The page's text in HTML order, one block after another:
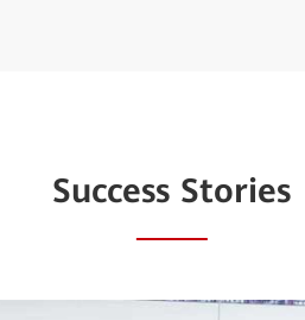
Success Stories